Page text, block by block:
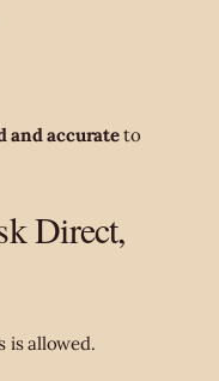
and accurateto
Direct,
is allowed.